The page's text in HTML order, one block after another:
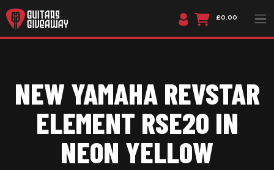
£0.00
NEW YAMAHA REVSTAR
ELEMENT RSE20 IN
NEON YELLOW